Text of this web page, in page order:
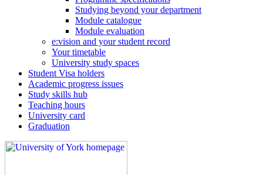
Studying beyond your department
Module catalogue
Module evaluation
e:vision and your student record
Your timetable
University study spaces
Student Visa holders
Academic progress issues
Study skills hub
Teaching hours
University card
Graduation